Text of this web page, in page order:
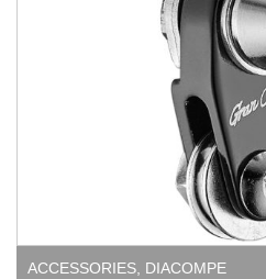
ACCESSORIES, DIACOMPE